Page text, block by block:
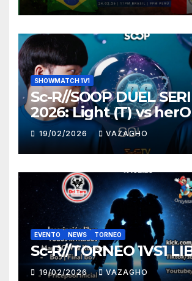
SHOWMATCH 1V1
Sc-R//SOOP DUEL
2026: Light (T) vs
19/02/2026 VAZAGHO
EVENTO NEWS TORNEO
Sc-R//TORNEO 1VS1
19/02/2026 VAZAGHO